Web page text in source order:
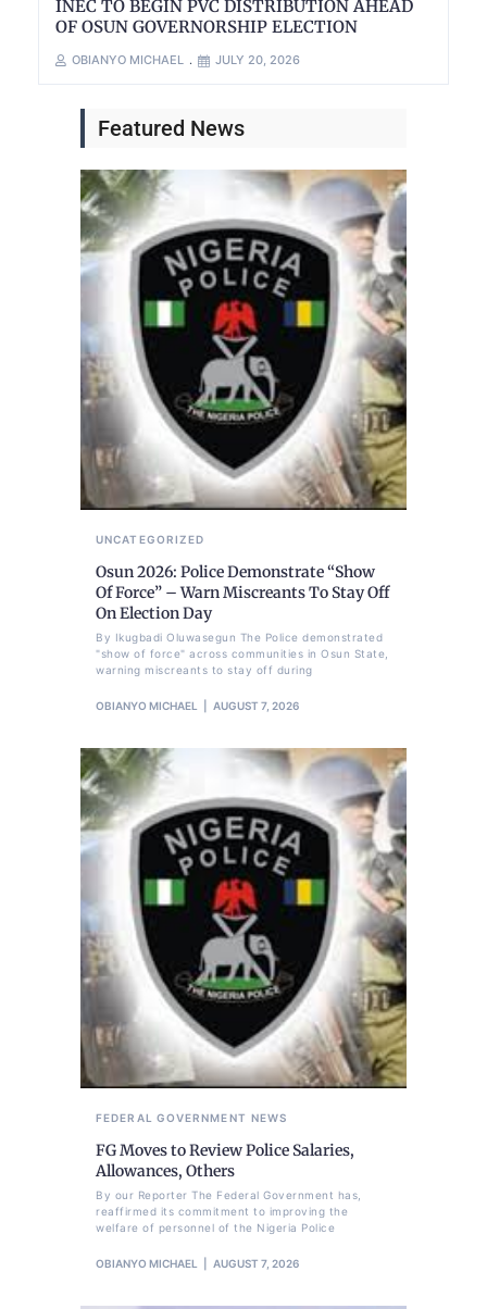
INEC TO BEGIN PVC DISTRIBUTION AHEAD
OF OSUN GOVERNORSHIP ELECTION
OBIANYO MICHAEL JULY 20, 2026
Featured News
UNCATEGORIZED
Osun 2026: Police Demonstrate “Show
Of Force” – Warn Miscreants To Stay Off
On Election Day
By Ikugbadi Oluwasegun The Police demonstrated
"show of force" across communities in Osun State,
warning miscreants to stay off during
OBIANYO MICHAEL AUGUST 7, 2026
FEDERAL GOVERNMENT NEWS
FG Moves to Review Police Salaries,
Allowances, Others
By our Reporter The Federal Government has,
reaffirmed its commitment to improving the
welfare of personnel of the Nigeria Police
OBIANYO MICHAEL AUGUST 7, 2026